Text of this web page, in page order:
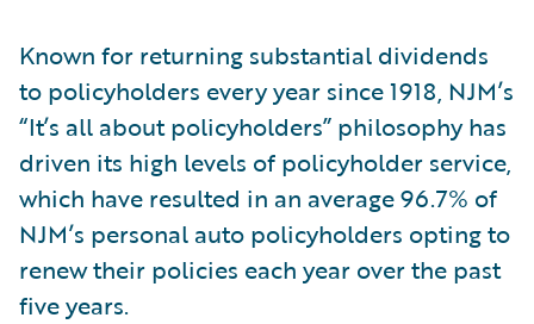
Known for returning substantial dividends
to policyholders every year since 1918, NJM’s
“It’s all about policyholders” philosophy has
driven its high levels of policyholder service,
which have resulted in an average 96.7% of
NJM’s personal auto policyholders opting to
renew their policies each year over the past
five years.